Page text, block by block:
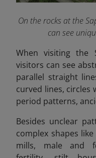
On the rocks at the
can see
When visiting the
visitors can see
parallel straight
curved lines, circles
period patterns,
Besides unclear
complex shapes
mills, male and